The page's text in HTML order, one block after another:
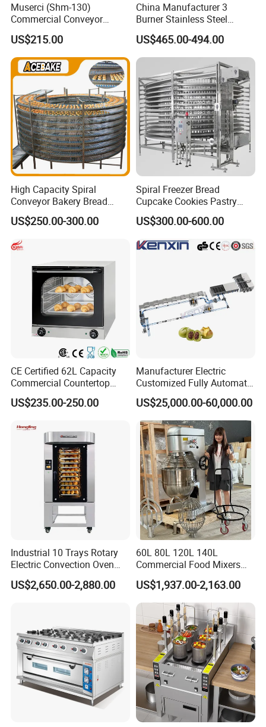
Muserci (Shm-130)
Commercial Conveyor
Burger Vertical Bun Toaster
Stainless Vertical Heater 50-
230℃ Toasting Machine for
Busy Fast Food Kitchen CE
US$215.00
China Manufacturer 3
Burner Stainless Steel
Commercial Gas Turkey
Deep Fat French Fries
Chicken Fish Chips Fryer
Machine ETL/CE Listed
90000BTU (GF90)
US$465.00-494.00
High Capacity Spiral
Conveyor Bakery Bread
Food Cooling Tower for
Toast Loaves Bread Freezer
Industry
US$250.00-300.00
Spiral Freezer Bread
Cupcake Cookies Pastry
Biscuits Snack Cooling
Conveyor Tower for Bakery
US$300.00-600.00
CE Certified 62L Capacity
Commercial Countertop
Electric Convection Toaster
Bread Baking Oven with 4
Equipment (YSD-1AE)
US$235.00-250.00
Manufacturer Electric
Customized Fully Automatic
Bread Production Line
US$25,000.00-60,000.00
Industrial 10 Trays Rotary
Electric Convection Oven
with Steam
US$2,650.00-2,880.00
60L 80L 120L 140L
Commercial Food Mixers
Bakery Mixer Stainless Steel
Planetary Mixer with CE
US$1,937.00-2,163.00